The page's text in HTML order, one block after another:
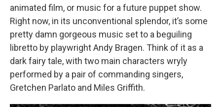
animated film, or music for a future puppet show.
Right now, in its unconventional splendor, it’s some
pretty damn gorgeous music set to a beguiling
libretto by playwright Andy Bragen. Think of it as a
dark fairy tale, with two main characters wryly
performed by a pair of commanding singers,
Gretchen Parlato and Miles Griffith.